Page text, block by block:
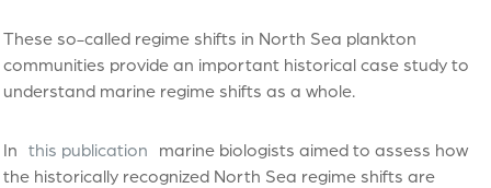
These so-called regime shifts in North Sea plankton
communities provide an important historical case study to
understand marine regime shifts as a whole.
In this publication marine biologists aimed to assess how
the historically recognized North Sea regime shifts are